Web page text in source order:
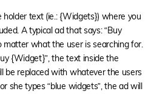
text (ie.: {Widgets}) where you
A typical ad that says: “Buy
matter what the user is searching for.
{Widget}”, the text inside the
be replaced with whatever the users
she types “blue widgets”, the ad will